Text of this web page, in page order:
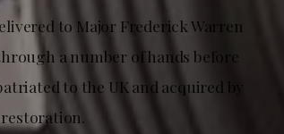
to Major Frederick Warren
a number of hands before
to the UK and acquired by